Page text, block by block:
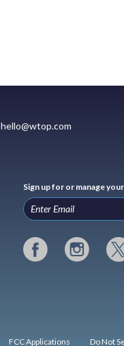
hello@wtop.com
Sign up for or manage
FCC Applications Do Not